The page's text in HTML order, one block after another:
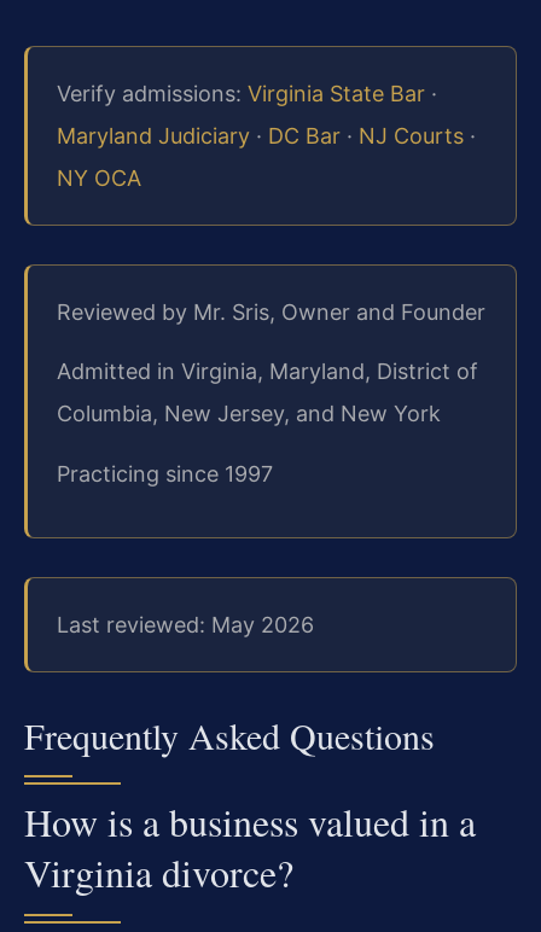
Verify admissions: Virginia State Bar ·
Maryland Judiciary · DC Bar · NJ Courts ·
NY OCA
Reviewed by Mr. Sris, Owner and Founder
Admitted in Virginia, Maryland, District of
Columbia, New Jersey, and New York
Practicing since 1997
Last reviewed: May 2026
Frequently Asked Questions
How is a business valued in a
Virginia divorce?